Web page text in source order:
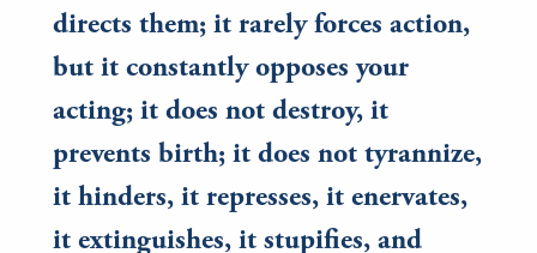
directs them; it rarely forces action,
but it constantly opposes your
acting; it does not destroy, it
prevents birth; it does not tyrannize,
it hinders, it represses, it enervates,
it extinguishes, it stupifies, and